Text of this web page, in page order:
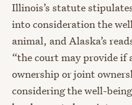
Illinois’s statute
into consideration the
animal, and Alaska’s
“the court may provide if
ownership or joint
considering the well-